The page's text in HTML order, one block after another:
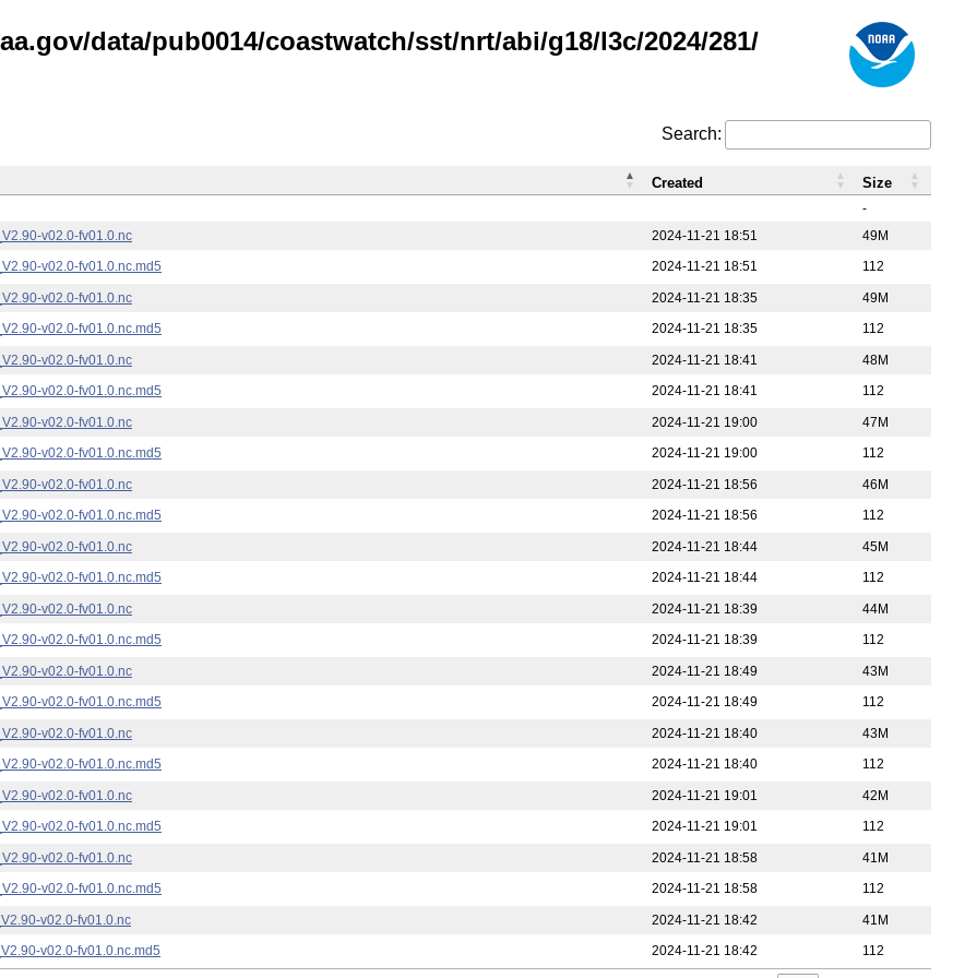
data/pub0014/coastwatch/sst/nrt/abi/g18/l3c/2024/281/
Search:
-
v02.0-fv01.0.nc
2024-11-21 18:51
49M
v02.0-fv01.0.nc.md5
2024-11-21 18:51 112
v02.0-fv01.0.nc 2024-11-21 18:35
49M
v02.0-fv01.0.nc.md5
2024-11-21 18:35 112
v02.0-fv01.0.nc 2024-11-21 18:41
48M
v02.0-fv01.0.nc.md5
2024-11-21 18:41 112
v02.0-fv01.0.nc 2024-11-21 19:00
47M
v02.0-fv01.0.nc.md5
2024-11-21 19:00 112
v02.0-fv01.0.nc 2024-11-21 18:56
46M
v02.0-fv01.0.nc.md5
2024-11-21 18:56 112
v02.0-fv01.0.nc 2024-11-21 18:44
45M
v02.0-fv01.0.nc.md5
2024-11-21 18:44 112
v02.0-fv01.0.nc 2024-11-21 18:39
44M
v02.0-fv01.0.nc.md5
2024-11-21 18:39 112
v02.0-fv01.0.nc 2024-11-21 18:49
43M
v02.0-fv01.0.nc.md5
2024-11-21 18:49 112
v02.0-fv01.0.nc 2024-11-21 18:40
43M
v02.0-fv01.0.nc.md5
2024-11-21 18:40 112
v02.0-fv01.0.nc 2024-11-21 19:01
42M
v02.0-fv01.0.nc.md5
2024-11-21 19:01 112
v02.0-fv01.0.nc 2024-11-21 18:58
41M
v02.0-fv01.0.nc.md5
2024-11-21 18:58 112
v02.0-fv01.0.nc 2024-11-21 18:42
41M
v02.0-fv01.0.nc.md5
2024-11-21 18:42 112
Created Size